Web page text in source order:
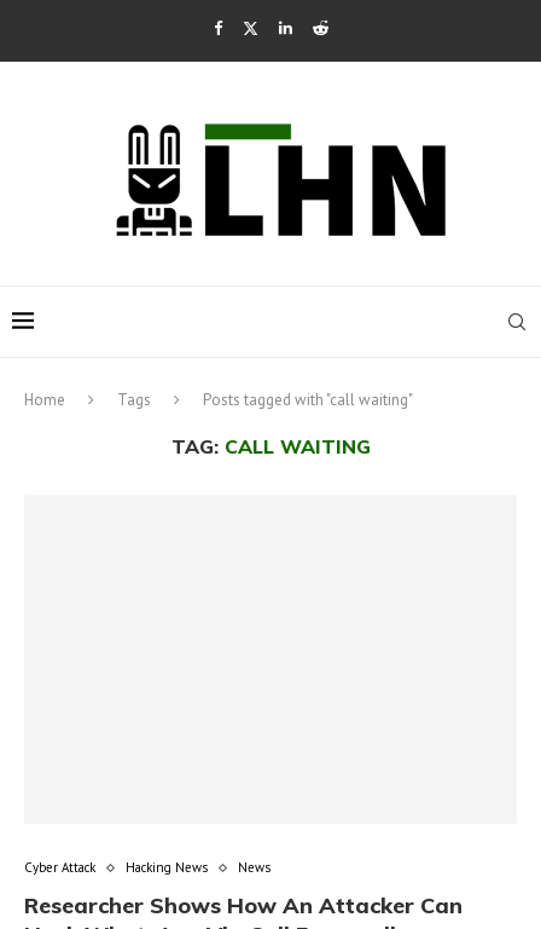
Home Tags Posts tagged with "call waiting"
TAG: CALL WAITING
Cyber Attack Hacking News News
Researcher Shows How An Attacker Can